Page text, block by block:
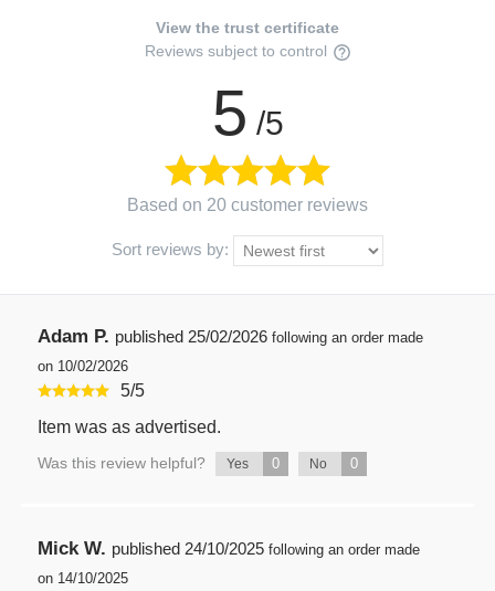
View the trust certificate
Reviews subject to control
5 /5
Based on 20 customer reviews
Sort reviews by:
Adam P. published 25/02/2026 following an order made
on 10/02/2026
5/5
Item was as advertised.
Was this review helpful? Yes 0 No 0
Mick W. published 24/10/2025 following an order made
on 14/10/2025